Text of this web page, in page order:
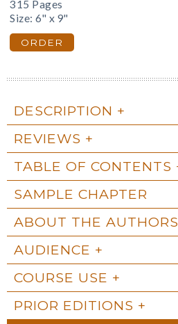
315 Pages
Size: 6" x 9"
ORDER
DESCRIPTION
REVIEWS
TABLE OF CONTENTS
SAMPLE CHAPTER
ABOUT THE AUTHORS
AUDIENCE
COURSE USE
PRIOR EDITIONS